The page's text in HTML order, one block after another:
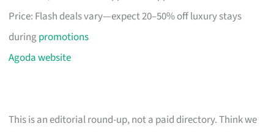
Price: Flash deals vary—expect 20–50% off luxury stays
duringpromotions
Agoda website
This is an editorial round-up, not a paid directory. Think we